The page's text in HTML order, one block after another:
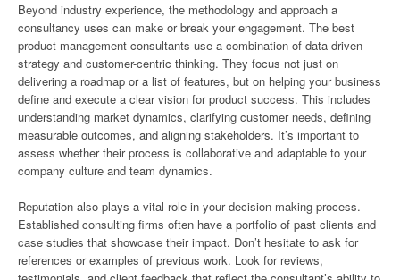
Beyond industry experience, the methodology and approach a
consultancy uses can make or break your engagement. The best
product management consultants use a combination of data-driven
strategy and customer-centric thinking. They focus not just on
delivering a roadmap or a list of features, but on helping your business
define and execute a clear vision for product success. This includes
understanding market dynamics, clarifying customer needs, defining
measurable outcomes, and aligning stakeholders. It’s important to
assess whether their process is collaborative and adaptable to your
company culture and team dynamics.
Reputation also plays a vital role in your decision-making process.
Established consulting firms often have a portfolio of past clients and
case studies that showcase their impact. Don’t hesitate to ask for
references or examples of previous work. Look for reviews,